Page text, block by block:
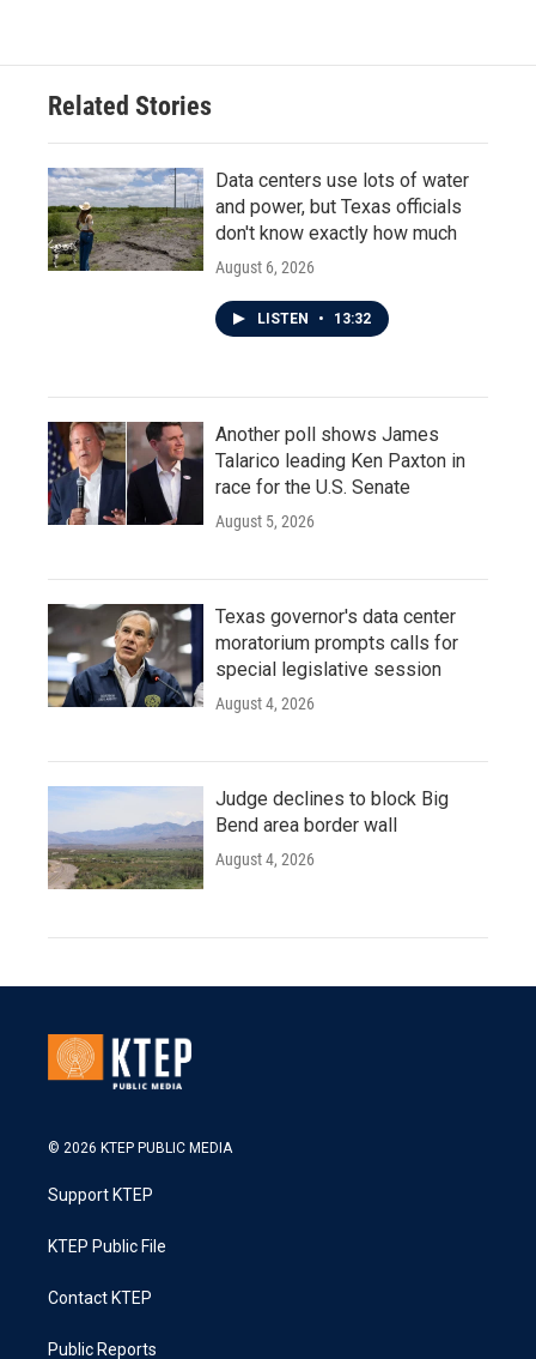
Related Stories
Data centers use lots of water
and power, but Texas officials
don't know exactly how much
August 6, 2026
LISTEN • 13:32
Another poll shows James
Talarico leading Ken Paxton in
race for the U.S. Senate
August 5, 2026
Texas governor's data center
moratorium prompts calls for
special legislative session
August 4, 2026
Judge declines to block Big
Bend area border wall
August 4, 2026
© 2026 KTEP PUBLIC MEDIA
Support KTEP
KTEP Public File
Contact KTEP
Public Reports